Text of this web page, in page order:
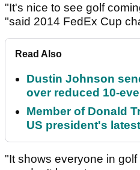
"It's nice to see golf
"said 2014 FedEx Cup
Read Also
Dustin Johnson
over reduced 10-
Member of Donald
US president's
"It shows everyone in